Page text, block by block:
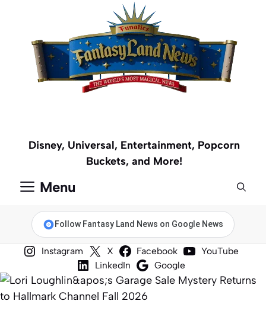
content
Disney, Universal, Entertainment, Popcorn
Buckets, and More!
Menu
Follow Fantasy Land News on Google News
Instagram X Facebook
YouTube
LinkedIn
Google